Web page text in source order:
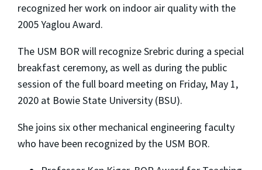
recognized her work on indoor air quality with the
2005 Yaglou Award.
The USM BOR will recognize Srebric during a special
breakfast ceremony, as well as during the public
session of the full board meeting on Friday, May 1,
2020 at Bowie State University (BSU).
She joins six other mechanical engineering faculty
who have been recognized by the USM BOR.